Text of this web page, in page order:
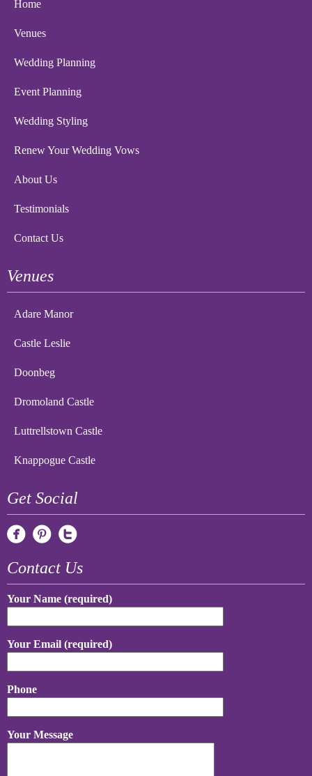
Home
Venues
Wedding Planning
Event Planning
Wedding Styling
Renew Your Wedding Vows
About Us
Testimonials
Contact Us
Venues
Adare Manor
Castle Leslie
Doonbeg
Dromoland Castle
Luttrellstown Castle
Knappogue Castle
Get Social
Contact Us
Your Name (required)
Your Email (required)
Phone
Your Message